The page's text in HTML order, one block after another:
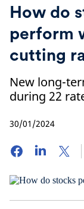
How do
perform
cutting
New long-
during 22
30/01/2024